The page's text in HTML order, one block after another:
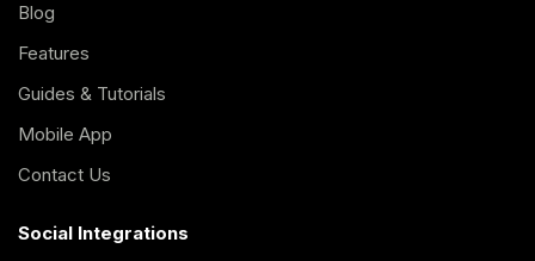
Blog
Features
Guides & Tutorials
Mobile App
Contact Us
Social Integrations